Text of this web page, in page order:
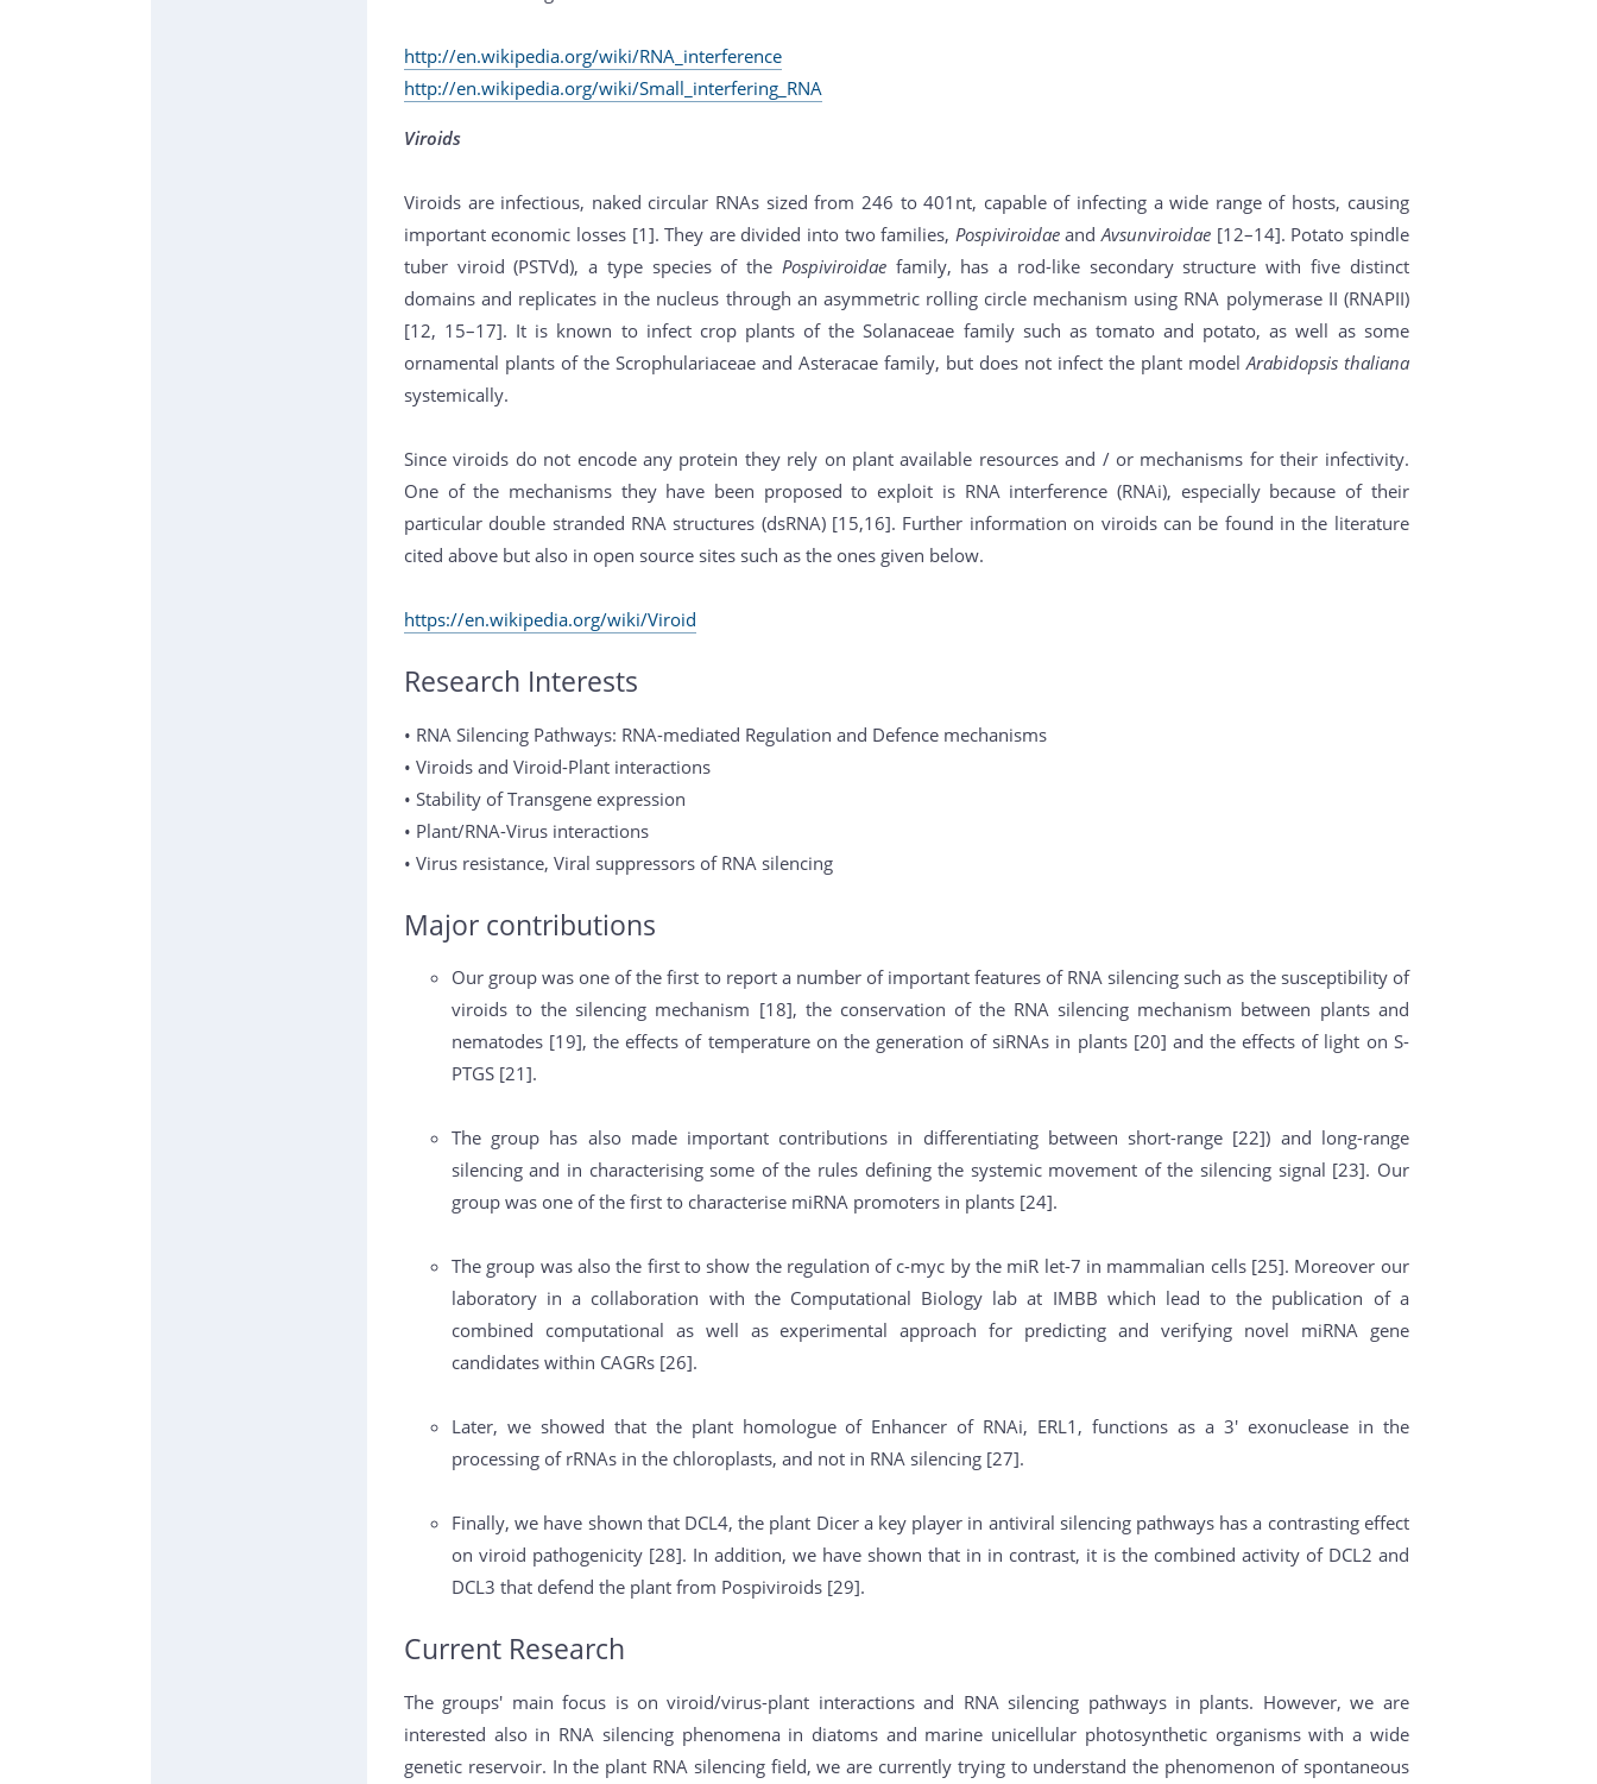
http://en.wikipedia.org/wiki/RNA_interference
http://en.wikipedia.org/wiki/Small_interfering_RNA
Viroids
Viroids are infectious, naked circular RNAs sized from 246 to 401nt, capable of infecting a wide range of hosts, causing
important economic losses [1]. They are divided into two families, PospiviroidaeandAvsunviroidae[12–14]. Potato spindle
tuber viroid (PSTVd), a type species of the Pospiviroidaefamily, has a rod-like secondary structure with five distinct
domains and replicates in the nucleus through an asymmetric rolling circle mechanism using RNA polymerase II (RNAPII)
[12, 15–17]. It is known to infect crop plants of the Solanaceae family such as tomato and potato, as well as some
ornamental plants of the Scrophulariaceae and Asteracae family, but does not infect the plant modelArabidopsis thaliana
systemically.
Since viroids do not encode any protein they rely on plant available resources and / or mechanisms for their infectivity.
One of the mechanisms they have been proposed to exploit is RNA interference (RNAi), especially because of their
particular double stranded RNA structures (dsRNA) [15,16]. Further information on viroids can be found in the literature
cited above but also in open source sites such as the ones given below.
https://en.wikipedia.org/wiki/Viroid
Research Interests
• RNA Silencing Pathways: RNA-mediated Regulation and Defence mechanisms
• Viroids and Viroid-Plant interactions
• Stability of Transgene expression
• Plant/RNA-Virus interactions
• Virus resistance, Viral suppressors of RNA silencing
Major contributions
Our group was one of the first to report a number of important features of RNA silencing such as the susceptibility of
viroids to the silencing mechanism [18], the conservation of the RNA silencing mechanism between plants and
nematodes [19], the effects of temperature on the generation of siRNAs in plants [20] and the effects of light on S-
PTGS [21].
The group has also made important contributions in differentiating between short-range [22]) and long-range
silencing and in characterising some of the rules defining the systemic movement of the silencing signal [23]. Our
group was one of the first to characterise miRNA promoters in plants [24].
The group was also the first to show the regulation of c-myc by the miR let-7 in mammalian cells [25]. Moreover our
laboratory in a collaboration with the Computational Biology lab at IMBB which lead to the publication of a
combined computational as well as experimental approach for predicting and verifying novel miRNA gene
candidates within CAGRs [26].
Later, we showed that the plant homologue of Enhancer of RNAi, ERL1, functions as a 3' exonuclease in the
processing of rRNAs in the chloroplasts, and not in RNA silencing [27].
Finally, we have shown that DCL4, the plant Dicer a key player in antiviral silencing pathways has a contrasting effect
on viroid pathogenicity [28]. In addition, we have shown that in in contrast, it is the combined activity of DCL2 and
DCL3 that defend the plant from Pospiviroids [29].
Current Research
The groups' main focus is on viroid/virus-plant interactions and RNA silencing pathways in plants. However, we are
interested also in RNA silencing phenomena in diatoms and marine unicellular photosynthetic organisms with a wide
genetic reservoir. In the plant RNA silencing field, we are currently trying to understand the phenomenon of spontaneous